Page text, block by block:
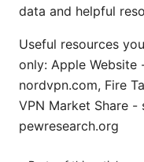
data and helpful
Useful resources
only: Apple Website
nordvpn.com, Fire
VPN Market Share
pewresearch.org